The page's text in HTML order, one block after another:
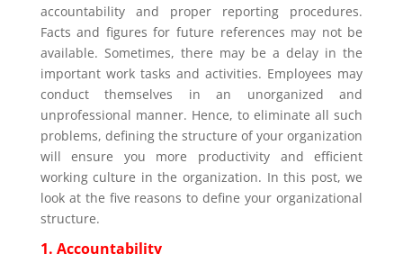
accountability and proper reporting procedures.
Facts and figures for future references may not be
available. Sometimes, there may be a delay in the
important work tasks and activities. Employees may
conduct themselves in an unorganized and
unprofessional manner. Hence, to eliminate all such
problems, defining the structure of your organization
will ensure you more productivity and efficient
working culture in the organization. In this post, we
look at the five reasons to define your organizational
structure.
1. Accountability